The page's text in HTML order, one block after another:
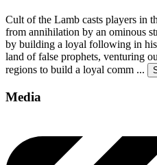
Cult of the Lamb casts players in
from annihilation by an ominous
by building a loyal following in
land of false prophets, venturing
regions to build a loyal comm ...
Media